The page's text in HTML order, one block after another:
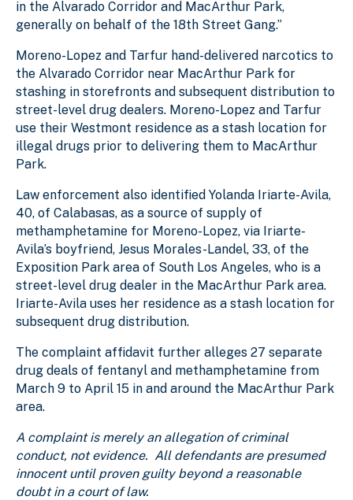
in the Alvarado Corridor and MacArthur Park,
generally on behalf of the 18th Street Gang.”
Moreno-Lopez and Tarfur hand-delivered narcotics to
the Alvarado Corridor near MacArthur Park for
stashing in storefronts and subsequent distribution to
street-level drug dealers. Moreno-Lopez and Tarfur
use their Westmont residence as a stash location for
illegal drugs prior to delivering them to MacArthur
Park.
Law enforcement also identified Yolanda Iriarte-Avila,
40, of Calabasas, as a source of supply of
methamphetamine for Moreno-Lopez, via Iriarte-
Avila’s boyfriend, Jesus Morales-Landel, 33, of the
Exposition Park area of South Los Angeles, who is a
street-level drug dealer in the MacArthur Park area.
Iriarte-Avila uses her residence as a stash location for
subsequent drug distribution.
The complaint affidavit further alleges 27 separate
drug deals of fentanyl and methamphetamine from
March 9 to April 15 in and around the MacArthur Park
area.
A complaint is merely an allegation of criminal
conduct, not evidence. All defendants are presumed
innocent until proven guilty beyond a reasonable
doubt in a court of law.